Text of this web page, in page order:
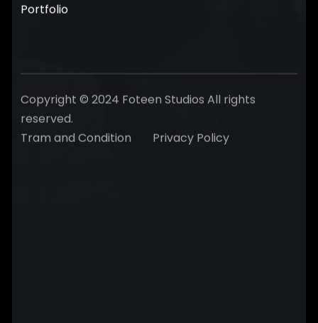
Portfolio
Copyright © 2024 Foteen Studios All rights
reserved.
Tram and Condition
Privacy Policy